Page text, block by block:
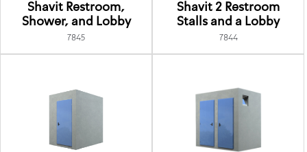
Shavit Restroom,
Shower, and Lobby
7845
Shavit 2 Restroom
Stalls and a Lobby
7844